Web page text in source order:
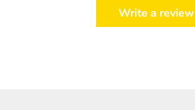
Write a review